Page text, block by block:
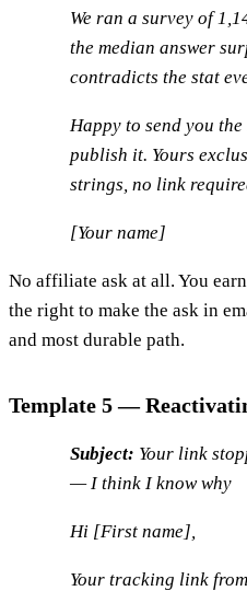
We ran a survey of
the median answer
contradicts the stat
Happy to send you
publish it. Yours
strings, no link
[Your name]
No affiliate ask at all. You
the right to make the ask in
and most durable path.
Template 5 —
Subject: Your link
— I think I know why
Hi [First name],
Your tracking link